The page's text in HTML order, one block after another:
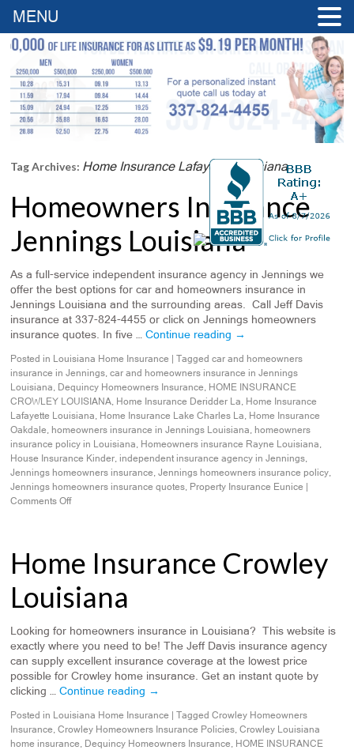
Tag Archives: Home Insurance Lafayette Louisiana
Homeowners Insurance
Jennings Louisiana
As a full-service independent insurance agency in Jennings we
offer the best options for car and homeowners insurance in
Jennings Louisiana and the surrounding areas. Call Jeff Davis
insurance at 337-824-4455 or click on Jennings homeowners
insurance quotes. In five …Continue reading →
Posted in Louisiana Home Insurance Tagged car and homeowners
insurance in Jennings,car and homeowners insurance in Jennings
Louisiana, Dequincy Homeowners Insurance, HOME INSURANCE
CROWLEY LOUISIANA, Home Insurance Deridder La, Home Insurance
Lafayette Louisiana, Home Insurance Lake Charles La, Home Insurance
Oakdale, homeowners insurance in Jennings Louisiana, homeowners
insurance policy in Louisiana, Homeowners insurance Rayne Louisiana,
House Insurance Kinder, independent insurance agency in Jennings,
Jennings homeowners insurance,Jennings homeowners insurance policy,
Jennings homeowners insurance quotes, Property Insurance Eunice
Comments Off
Home Insurance Crowley
Louisiana
Looking for homeowners insurance in Louisiana? This website is
exactly where you need to be! The Jeff Davis insurance agency
can supply excellent insurance coverage at the lowest price
possible for Crowley home insurance. Get an instant quote by
clicking …Continue reading →
Posted in Louisiana Home Insurance Tagged Crowley Homeowners
Insurance,Crowley Homeowners Insurance Policies,Crowley Louisiana
home insurance, Dequincy Homeowners Insurance, HOME INSURANCE
MENU